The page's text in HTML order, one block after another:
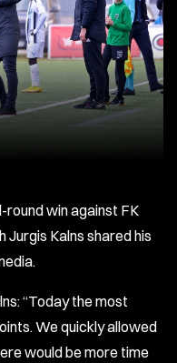
round win against FK
Jurgis Kalns shared his
“Today the most
We quickly allowed
would be more time